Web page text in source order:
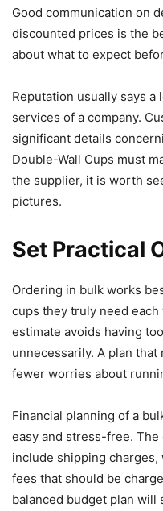
Good communication on
discounted prices is the
about what to expect
Reputation usually says
services of a company.
significant details
Double-Wall Cups must
the supplier, it is worth
pictures.
Set Practical
Ordering in bulk works
cups they truly need
estimate avoids having
unnecessarily. A plan that
fewer worries about
Financial planning of a
easy and stress-free.
include shipping
fees that should be
balanced budget plan